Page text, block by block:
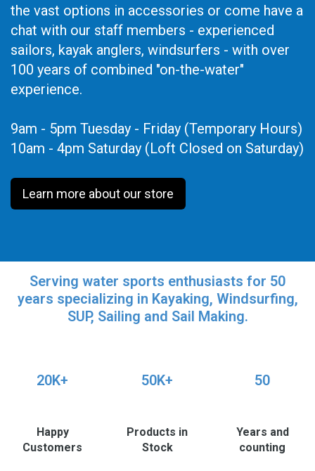
the vast options in accessories or come have a
chat with our staff members - experienced
sailors, kayak anglers, windsurfers - with over
100 years of combined "on-the-water"
experience.
9am - 5pm Tuesday - Friday (Temporary Hours)
10am - 4pm Saturday (Loft Closed on Saturday)
Learn more about our store
Serving water sports enthusiasts for 50
years specializing in Kayaking, Windsurfing,
SUP, Sailing and Sail Making.
20K+
Happy
Customers
50K+
Products in
Stock
50
Years and
counting